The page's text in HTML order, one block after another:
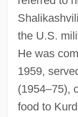
the U.S.
He was
1959,
(1954–75),
food to